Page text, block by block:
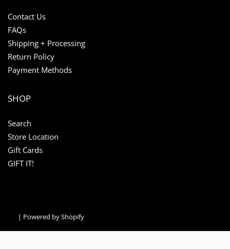
Contact Us
FAQs
Shipping + Processing
Return Policy
Payment Methods
SHOP
Search
Store Location
Gift Cards
GIFT IT!
| Powered by Shopify